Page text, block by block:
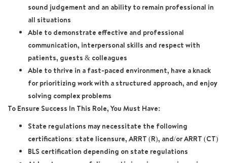
sound judgement and an ability to remain professional in
all situations
Able to demonstrate effective and professional
communication, interpersonal skills and respect with
patients, guests & colleagues
Able to thrive in a fast-paced environment, have a knack
for prioritizing work with a structured approach, and enjoy
solving complex problems
To Ensure Success In This Role, You Must Have:
State regulations may necessitate the following
certifications: state licensure, ARRT (R), and/or ARRT (CT)
BLS certification depending on state regulations